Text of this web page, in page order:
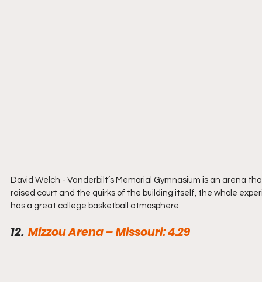
David Welch - Vanderbilt’s Memorial Gymnasium is an arena
raised court and the quirks of the building itself, the whole
has a great college basketball atmosphere.
12. Mizzou Arena – Missouri: 4.29